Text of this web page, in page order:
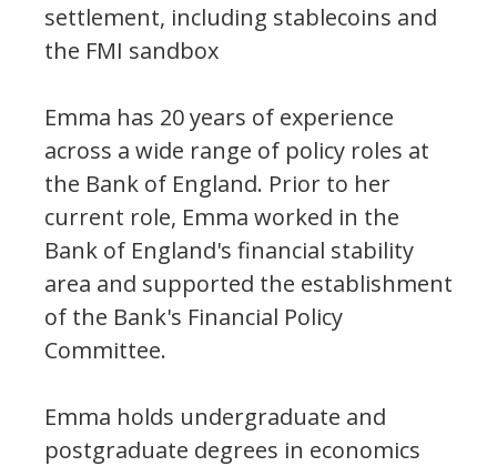
settlement, including stablecoins and
the FMI sandbox
Emma has 20 years of experience
across a wide range of policy roles at
the Bank of England. Prior to her
current role, Emma worked in the
Bank of England's financial stability
area and supported the establishment
of the Bank's Financial Policy
Committee.
Emma holds undergraduate and
postgraduate degrees in economics